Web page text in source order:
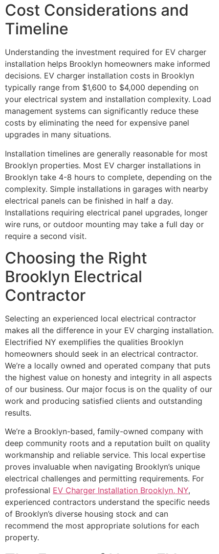
Cost Considerations and
Timeline
Understanding the investment required for EV charger
installation helps Brooklyn homeowners make informed
decisions. EV charger installation costs in Brooklyn
typically range from $1,600 to $4,000 depending on
your electrical system and installation complexity. Load
management systems can significantly reduce these
costs by eliminating the need for expensive panel
upgrades in many situations.
Installation timelines are generally reasonable for most
Brooklyn properties. Most EV charger installations in
Brooklyn take 4-8 hours to complete, depending on the
complexity. Simple installations in garages with nearby
electrical panels can be finished in half a day.
Installations requiring electrical panel upgrades, longer
wire runs, or outdoor mounting may take a full day or
require a second visit.
Choosing the Right
Brooklyn Electrical
Contractor
Selecting an experienced local electrical contractor
makes all the difference in your EV charging installation.
Electrified NY exemplifies the qualities Brooklyn
homeowners should seek in an electrical contractor.
We’re a locally owned and operated company that puts
the highest value on honesty and integrity in all aspects
of our business. Our major focus is on the quality of our
work and producing satisfied clients and outstanding
results.
We’re a Brooklyn-based, family-owned company with
deep community roots and a reputation built on quality
workmanship and reliable service. This local expertise
proves invaluable when navigating Brooklyn’s unique
electrical challenges and permitting requirements. For
professional EV Charger Installation Brooklyn, NY,
experienced contractors understand the specific needs
of Brooklyn’s diverse housing stock and can
recommend the most appropriate solutions for each
property.